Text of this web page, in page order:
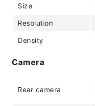
Size
Resolution
Density
Camera
Rear camera